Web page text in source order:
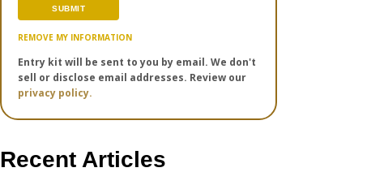
REMOVE MY INFORMATION
Entry kit will be sent to you by email. We don't
sell or disclose email addresses. Review our
privacy policy.
Recent Articles